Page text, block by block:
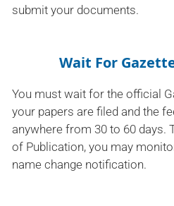
submit your documents.
Wait For
You must wait for the official
your papers are filed and the
anywhere from 30 to 60 days.
of Publication, you may
name change notification.